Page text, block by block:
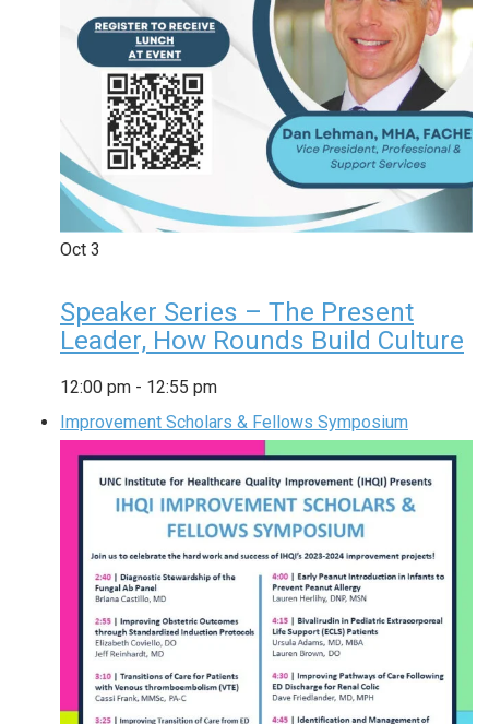
Oct 3
Speaker Series – The Present
Leader, How Rounds Build Culture
12:00 pm - 12:55 pm
Improvement Scholars & Fellows Symposium